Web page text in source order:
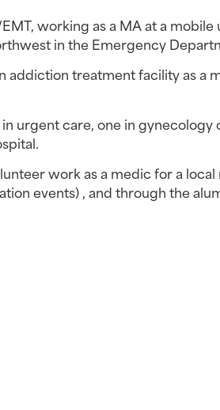
working as a MA at a
in the Emergency
treatment facility as a
urgent care, one in gynecology
work as a medic for a
events) , and through the